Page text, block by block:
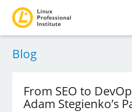
Blog
From SEO to
Adam Stegienko’s